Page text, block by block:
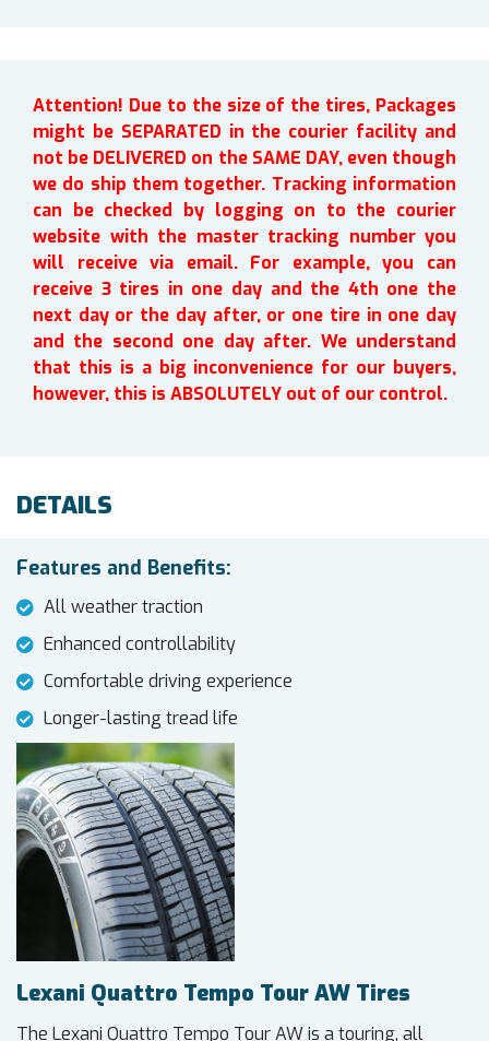
Attention! Due to the size of the tires, Packages
might be SEPARATED in the courier facility and
not be DELIVERED on the SAME DAY, even though
we do ship them together. Tracking information
can be checked by logging on to the courier
website with the master tracking number you
will receive via email. For example, you can
receive 3 tires in one day and the 4th one the
next day or the day after, or one tire in one day
and the second one day after. We understand
that this is a big inconvenience for our buyers,
however, this is ABSOLUTELY out of our control.
DETAILS
Features and Benefits:
All weather traction
Enhanced controllability
Comfortable driving experience
Longer-lasting tread life
Lexani Quattro Tempo Tour AW Tires
The Lexani Quattro Tempo Tour AW is a touring, all